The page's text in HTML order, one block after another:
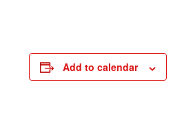
Add to calendar